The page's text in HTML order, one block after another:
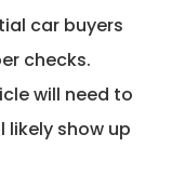
car buyers
checks.
will need to
likely show up